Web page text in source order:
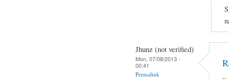
Jhunz (not verified)
Mon, 07/08/2013 -
00:41
Permalink